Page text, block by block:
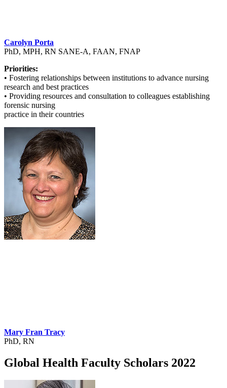
Carolyn Porta
PhD, MPH, RN SANE-A, FAAN, FNAP
Priorities:
• Fostering relationships between institutions to advance nursing
research and best practices
• Providing resources and consultation to colleagues establishing
forensic nursing
practice in their countries
Mary Fran Tracy
PhD, RN
Global Health Faculty Scholars 2022